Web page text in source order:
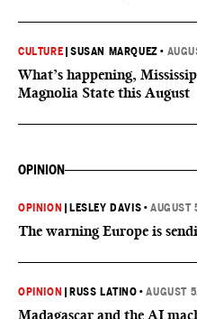
CULTURE |SUSAN MARQUEZ •
What’s happening,
Magnolia State this August
OPINION
OPINION LESLEY DAVIS •AUGUST
The warning Europe is
OPINION RUSS LATINO •AUGUST
Madagascar and the AI